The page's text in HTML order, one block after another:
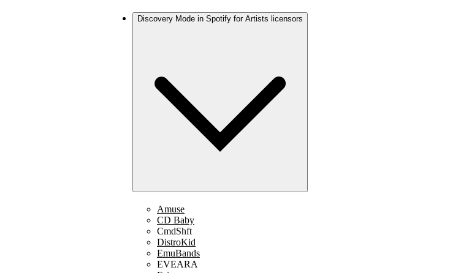
Discovery Mode in Spotify for Artists licensors
Amuse
CD Baby
CmdShft
DistroKid
EmuBands
EVEARA